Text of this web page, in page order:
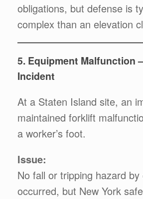
obligations, but defense is
complex than an elevation
5. Equipment Malfunction
Incident
At a Staten Island site, an
maintained forklift
a worker’s foot.
Issue:
No fall or tripping hazard by
occurred, but New York